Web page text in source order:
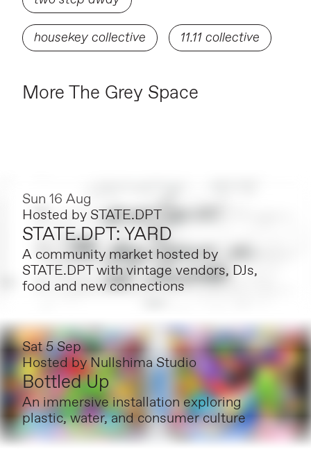
housekey collective 11.11 collective
More The Grey Space
Sun 16 Aug
Hosted by STATE.DPT
STATE.DPT: YARD
A community market hosted by
STATE.DPT with vintage vendors, DJs,
food and new connections
Sat 5 Sep
Hosted byNullshima Studio
Bottled Up
An immersive installation exploring
plastic, water, and consumer culture